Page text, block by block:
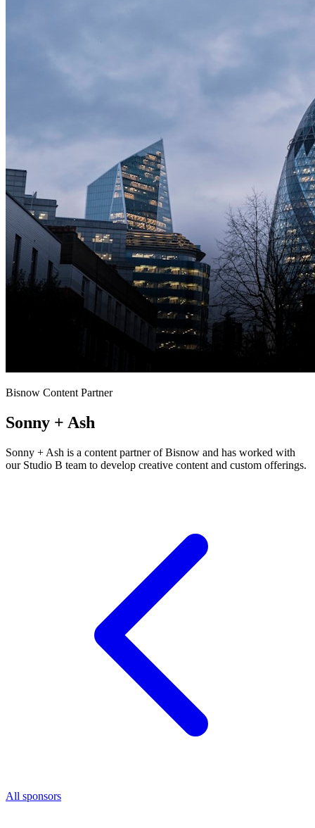
Bisnow Content Partner
Sonny + Ash
Sonny + Ash is a content partner of Bisnow and has worked with
our Studio B team to develop creative content and custom offerings.
All sponsors